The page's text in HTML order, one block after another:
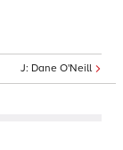
Dane O'Neill